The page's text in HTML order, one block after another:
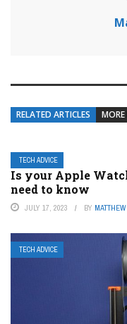
RELATED ARTICLES
TECH ADVICE
Is your Apple
need to know
JULY 17, 2023 BY
TECH ADVICE